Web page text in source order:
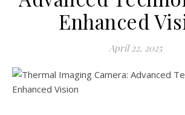
Enhanced
April 22, 2025